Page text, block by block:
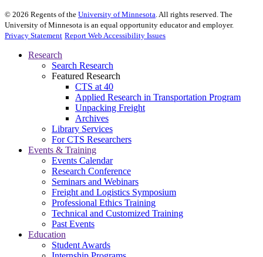
© 2026 Regents of the University of Minnesota. All rights reserved. The
University of Minnesota is an equal opportunity educator and employer.
Privacy Statement Report Web Accessibility Issues
Research
Search Research
Featured Research
CTS at 40
Applied Research in Transportation Program
Unpacking Freight
Archives
Library Services
For CTS Researchers
Events & Training
Events Calendar
Research Conference
Seminars and Webinars
Freight and Logistics Symposium
Professional Ethics Training
Technical and Customized Training
Past Events
Education
Student Awards